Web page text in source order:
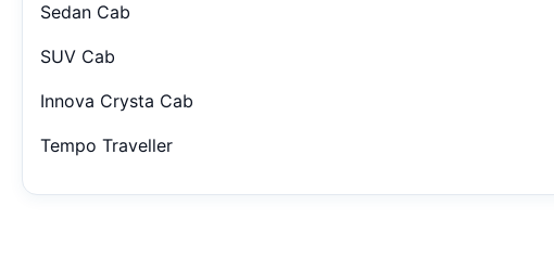
Sedan Cab
SUV Cab
Innova Crysta Cab
Tempo Traveller